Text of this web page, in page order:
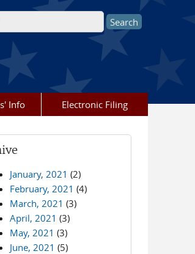
form
Info Electronic Filing
January, 2021 (2)
February, 2021 (4)
March, 2021 (3)
April, 2021 (3)
May, 2021 (3)
June, 2021 (5)